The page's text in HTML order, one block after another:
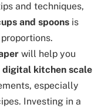
and techniques,
and spoons is
will help you
digital kitchen scale
especially
Investing in a